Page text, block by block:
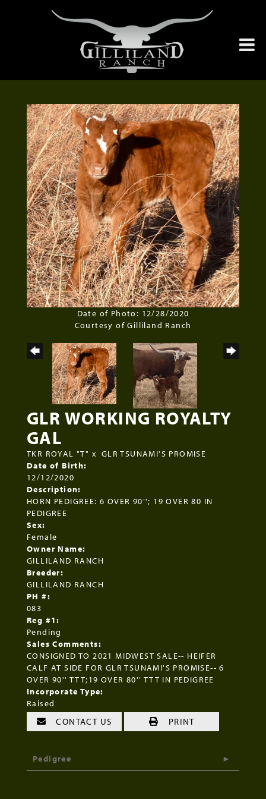
Date of Photo: 12/28/2020
Courtesy of Gilliland Ranch
GLR WORKING ROYALTY
GAL
TKR ROYAL "T" x GLR TSUNAMI'S PROMISE
Date of Birth:
12/12/2020
Description:
HORN PEDIGREE: 6 OVER 90''; 19 OVER 80 IN
PEDIGREE
Sex:
Female
Owner Name:
GILLILAND RANCH
Breeder:
GILLILAND RANCH
PH #:
083
Reg #1:
Pending
Sales Comments:
CONSIGNED TO 2021 MIDWEST SALE-- HEIFER
CALF AT SIDE FOR GLR TSUNAMI'S PROMISE-- 6
OVER 90'' TTT;19 OVER 80'' TTT IN PEDIGREE
Incorporate Type:
Raised
CONTACT US PRINT
Pedigree